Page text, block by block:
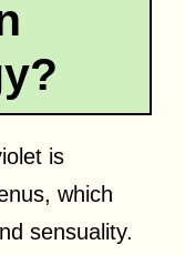
is
which
sensuality.